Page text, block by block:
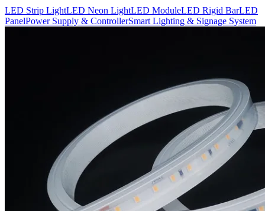
LED Strip LightLED Neon LightLED ModuleLED Rigid BarLED
PanelPower Supply & ControllerSmart Lighting & Signage System